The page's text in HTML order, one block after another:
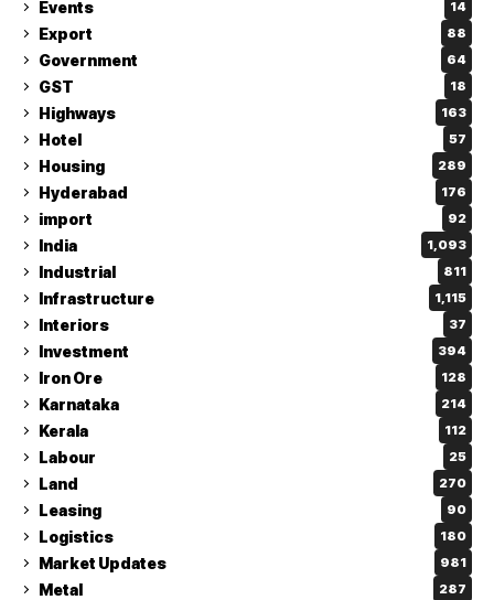
Events 14
Export 88
Government 64
GST 18
Highways 163
Hotel 57
Housing 289
Hyderabad 176
import 92
India 1,093
Industrial 811
Infrastructure 1,115
Interiors 37
Investment 394
Iron Ore 128
Karnataka 214
Kerala 112
Labour 25
Land 270
Leasing 90
Logistics 180
Market Updates 981
Metal 287